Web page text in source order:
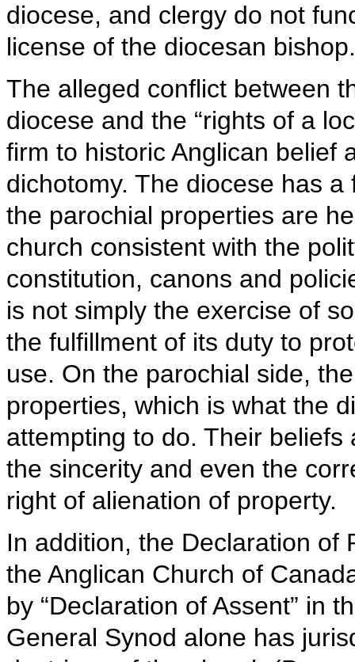
diocese, and clergy do not
license of the diocesan bishop.
The alleged conflict between
diocese and the “rights of a
firm to historic Anglican belief
dichotomy. The diocese has
the parochial properties are
church consistent with the
constitution, canons and
is not simply the exercise of
the fulfillment of its duty to
use. On the parochial side,
properties, which is what the
attempting to do. Their
the sincerity and even the
right of alienation of property.
In addition, the Declaration of
the Anglican Church of
by “Declaration of Assent” in
General Synod alone has